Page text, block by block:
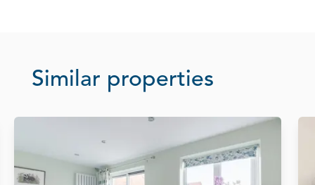
Similar properties